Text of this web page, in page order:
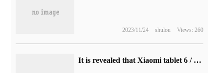
2023/11/24 shulou Views: 260
It is revealed that Xiaomi tablet 6 / Pro has started internal testing in Europe, and Q2 is expected to be released this year.